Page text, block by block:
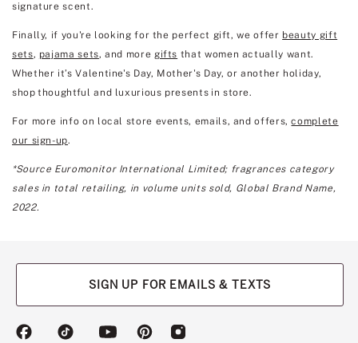
signature scent.
Finally, if you're looking for the perfect gift, we offer beauty gift
sets, pajama sets, and more gifts that women actually want.
Whether it’s Valentine's Day, Mother's Day, or another holiday,
shop thoughtful and luxurious presents in store.
For more info on local store events, emails, and offers,complete
our sign-up.
*Source Euromonitor International Limited; fragrances category
sales in total retailing, in volume units sold, Global Brand Name,
2022.
SIGN UP FOR EMAILS & TEXTS
(opens (opens
(opens(opens (opens